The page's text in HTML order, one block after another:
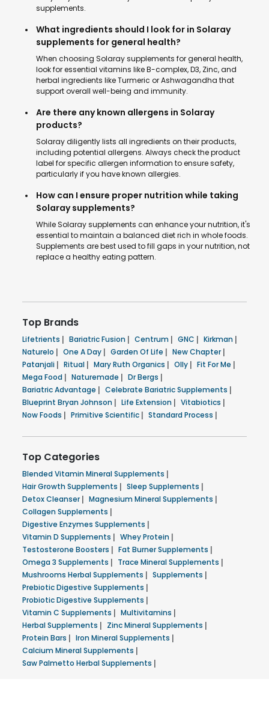
supplements.
What ingredients should I look for in Solaray
supplements for general health?
When choosing Solaray supplements for general health,
look for essential vitamins like B-complex, D3, Zinc, and
herbal ingredients like Turmeric or Ashwagandha that
support overall well-being and immunity.
Are there any known allergens in Solaray
products?
Solaray diligently lists all ingredients on their products,
including potential allergens. Always check the product
label for specific allergen information to ensure safety,
particularly if you have known allergies.
How can I ensure proper nutrition while taking
Solaray supplements?
While Solaray supplements can enhance your nutrition, it's
essential to maintain a balanced diet rich in whole foods.
Supplements are best used to fill gaps in your nutrition, not
replace a healthy eating pattern.
Top Brands
Lifetrients | Bariatric Fusion | Centrum | GNC | Kirkman |
Naturelo | One A Day | Garden Of Life | New Chapter |
Patanjali | Ritual | Mary Ruth Organics | Olly | Fit For Me |
Mega Food | Naturemade | Dr Bergs |
Bariatric Advantage | Celebrate Bariatric Supplements |
Blueprint Bryan Johnson | Life Extension | Vitabiotics |
Now Foods | Primitive Scientific | Standard Process |
Top Categories
Blended Vitamin Mineral Supplements |
Hair Growth Supplements | Sleep Supplements |
Detox Cleanser | Magnesium Mineral Supplements |
Collagen Supplements |
Digestive Enzymes Supplements |
Vitamin D Supplements | Whey Protein |
Testosterone Boosters | Fat Burner Supplements |
Omega 3 Supplements | Trace Mineral Supplements |
Mushrooms Herbal Supplements | Supplements |
Prebiotic Digestive Supplements |
Probiotic Digestive Supplements |
Vitamin C Supplements | Multivitamins |
Herbal Supplements | Zinc Mineral Supplements |
Protein Bars | Iron Mineral Supplements |
Calcium Mineral Supplements |
Saw Palmetto Herbal Supplements |